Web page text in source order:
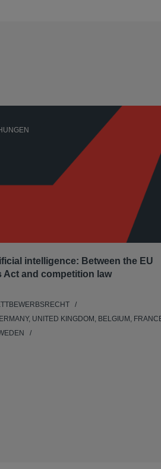
intelligence: Between the EU
Act and competition law
UNITED KINGDOM, BELGIUM,